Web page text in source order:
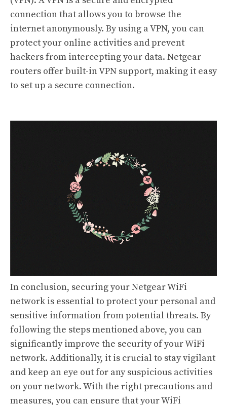
connection that allows you to browse the
internet anonymously. By using a VPN, you can
protect your online activities and prevent
hackers from intercepting your data. Netgear
routers offer built-in VPN support, making it easy
to set up a secure connection.
In conclusion, securing your Netgear WiFi
network is essential to protect your personal and
sensitive information from potential threats. By
following the steps mentioned above, you can
significantly improve the security of your WiFi
network. Additionally, it is crucial to stay vigilant
and keep an eye out for any suspicious activities
on your network. With the right precautions and
measures, you can ensure that your WiFi